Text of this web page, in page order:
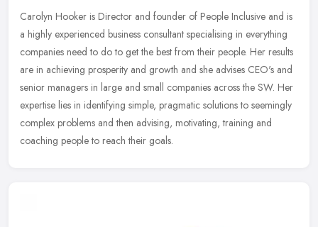
Carolyn Hooker is Director and founder of People Inclusive and is
a highly experienced business consultant specialising in everything
companies need to do to get the best from their people. Her results
are in achieving prosperity and growth and she advises CEO's and
senior managers in large and small companies across the SW. Her
expertise lies in identifying simple, pragmatic solutions to seemingly
complex problems and then advising, motivating, training and
coaching people to reach their goals.